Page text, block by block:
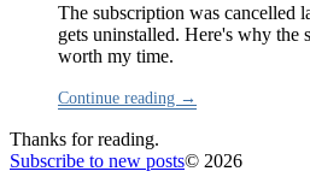
The subscription was cancelled
gets uninstalled. Here's why the
worth my time.
Continue reading →
Thanks for reading.
Subscribe to new posts© 2026